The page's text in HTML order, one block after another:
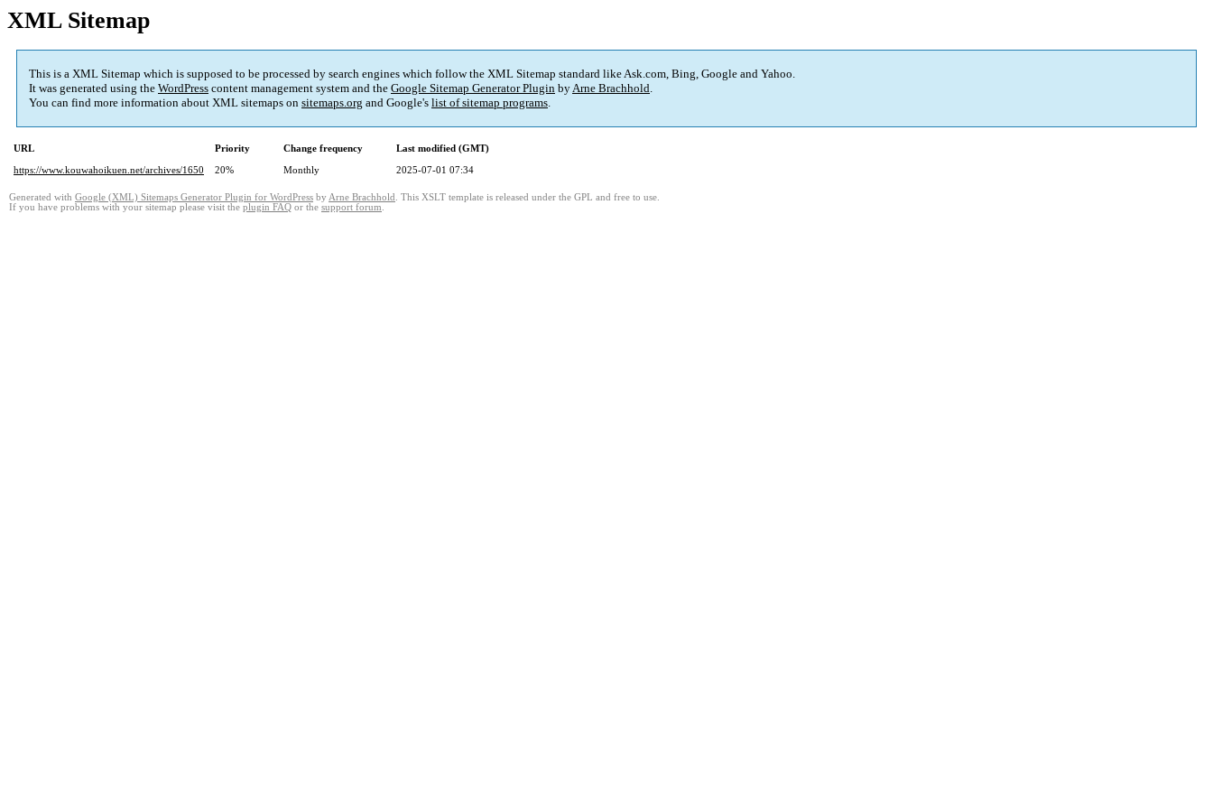
XML Sitemap
This is a XML Sitemap which is supposed to be processed by search engines which follow the XML Sitemap standard like Ask.com, Bing, Google and Yahoo.
It was generated using the WordPress content management system and the Google Sitemap Generator Plugin byArne Brachhold.
You can find more information about XML sitemaps on sitemaps.org and Google's list of sitemap programs.
URL Priority Change frequency
Last modified (GMT)
https://www.kouwahoikuen.net/archives/1650
20% Monthly 2025-07-01 07:34
Generated with Google (XML) Sitemaps Generator Plugin for WordPress by Arne Brachhold . This XSLT template is released under the GPL and free to use.
If you have problems with your sitemap please visit the plugin FAQ or the support forum.